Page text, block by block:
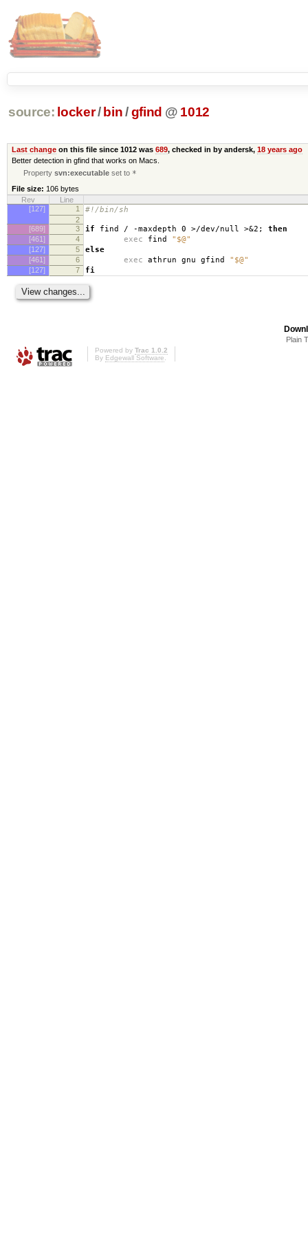
source: locker/ bin /gfind @ 1012
Last changeon this file since 1012 was 689, checked in by andersk, 18 years ago
Better detection in gfind that works on Macs.
Propertysvn:executable set to *
File size: 106 bytes
Rev
Line
[127]
1 #!/bin/sh
2
[689]
3 if find / -maxdepth 0 >/dev/null >&2; then
[461] 4 exec find "$@"
[127] 5 else
[461] 6 exec athrun gnu gfind "$@"
[127] 7 fi
Plain
Powered by Trac 1.0.2
By Edgewall Software.